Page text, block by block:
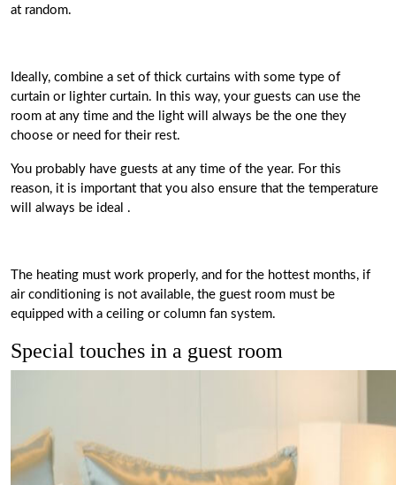
at random.
Ideally, combine a set of thick curtains with some type of
curtain or lighter curtain. In this way, your guests can use the
room at any time and the light will always be the one they
choose or need for their rest.
You probably have guests at any time of the year. For this
reason, it is important that you also ensure that the temperature
will always be ideal .
The heating must work properly, and for the hottest months, if
air conditioning is not available, the guest room must be
equipped with a ceiling or column fan system.
Special touches in a guest room